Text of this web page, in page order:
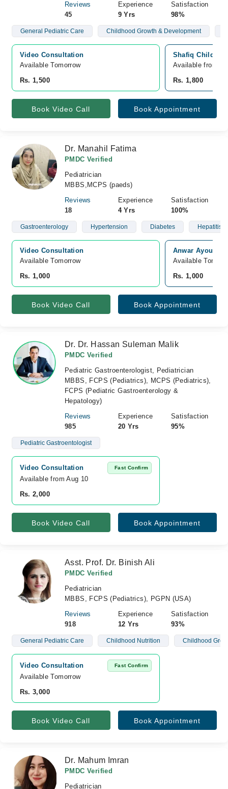
Reviews
45
Experience
9 Yrs
Satisfaction
98%
General Pediatric Care Childhood Growth & Development
Video Consultation
Available Tomorrow
Rs. 1,500
Shafiq
Available from
Rs. 1,800
Book Video Call Book Appointment
Dr. Manahil Fatima
PMDC Verified
Pediatrician
MBBS,MCPS (paeds)
Reviews
18
Experience
4 Yrs
Satisfaction
100%
Gastroenterology Hypertension Diabetes Hepatitis C
Video Consultation
Available Tomorrow
Rs. 1,000
Anwar Ayoub
Available
Rs. 1,000
Book Video Call Book Appointment
Dr. Dr. Hassan Suleman Malik
PMDC Verified
Pediatric Gastroenterologist, Pediatrician
MBBS, FCPS (Pediatrics), MCPS (Pediatrics),
FCPS (Pediatric Gastroenterology &
Hepatology)
Reviews
985
Experience
20 Yrs
Satisfaction
95%
Pediatric Gastroentologist
Video Consultation Fast Confirm
Available from Aug 10
Rs. 2,000
Book Video Call Book Appointment
Asst. Prof. Dr. Binish Ali
PMDC Verified
Pediatrician
MBBS, FCPS (Pediatrics), PGPN (USA)
Reviews
918
Experience
12 Yrs
Satisfaction
93%
General Pediatric Care Childhood Nutrition Childhood
Video Consultation Fast Confirm
Available Tomorrow
Rs. 3,000
Book Video Call Book Appointment
Dr. Mahum Imran
PMDC Verified
Pediatrician